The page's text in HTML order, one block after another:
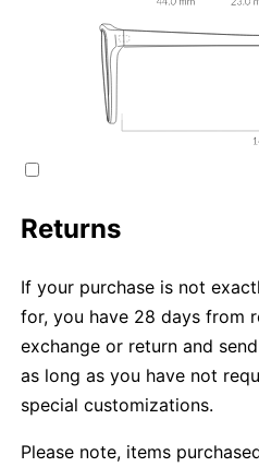
Returns
If your purchase is not
for, you have 28 days from
exchange or return and
as long as you have not
special customizations.
Please note, items